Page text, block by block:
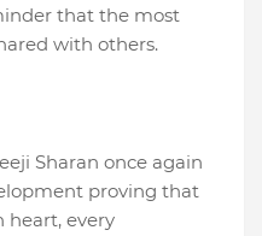
that the most
with others.
Sharan once again
proving that
heart, every